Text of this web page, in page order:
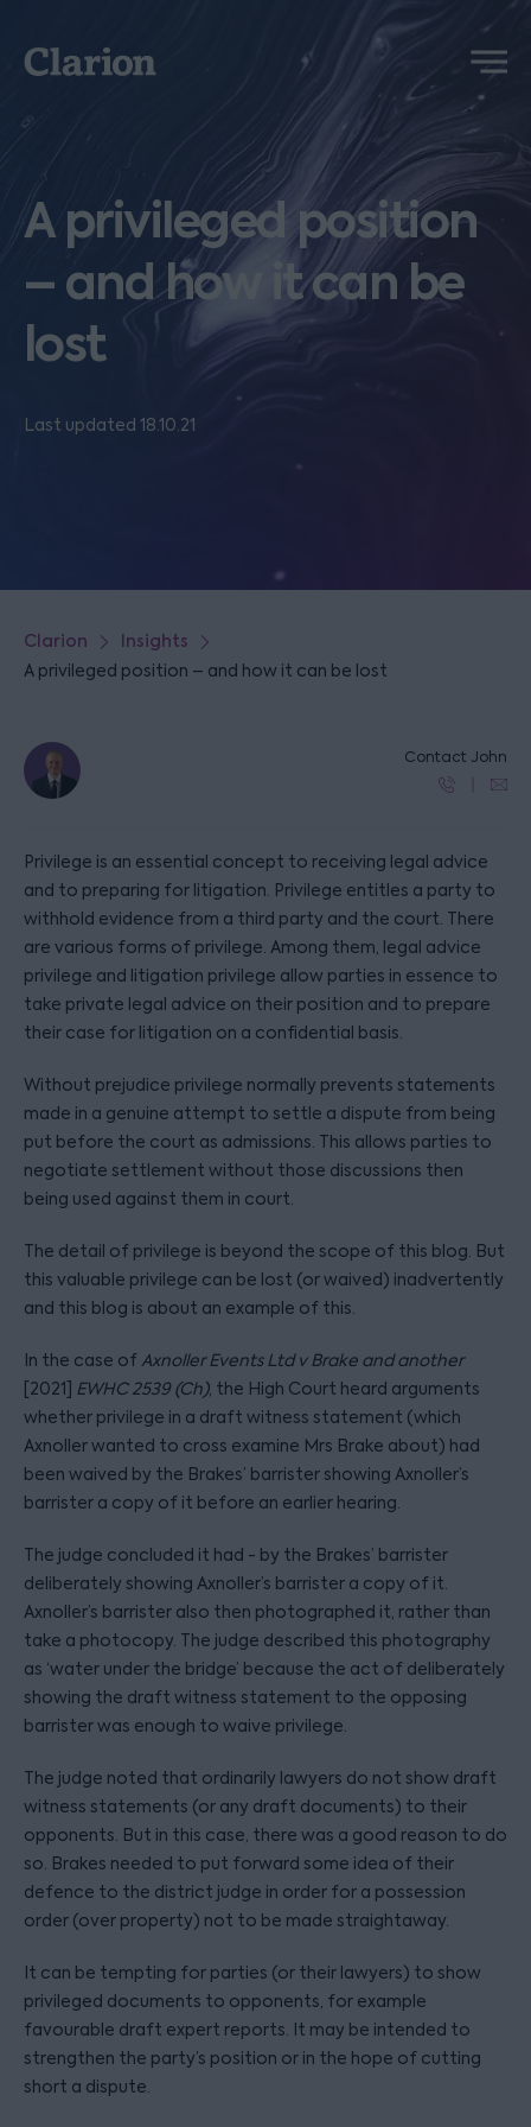
Clarion
Menu
A privileged position
– and how it can be
lost
Last updated 18.10.21
Clarion Insights
A privileged position – and how it can be lost
Contact John
Privilege is an essential concept to receiving legal advice
and to preparing for litigation. Privilege entitles a party to
withhold evidence from a third party and the court. There
are various forms of privilege. Among them, legal advice
privilege and litigation privilege allow parties in essence to
take private legal advice on their position and to prepare
their case for litigation on a confidential basis.
Without prejudice privilege normally prevents statements
made in a genuine attempt to settle a dispute from being
put before the court as admissions. This allows parties to
negotiate settlement without those discussions then
being used against them in court.
The detail of privilege is beyond the scope of this blog. But
this valuable privilege can be lost (or waived) inadvertently
and this blog is about an example of this.
In the case ofAxnoller Events Ltd v Brake and another
[2021] EWHC 2539 (Ch), the High Court heard arguments
whether privilege in a draft witness statement (which
Axnoller wanted to cross examine Mrs Brake about) had
been waived by the Brakes’ barrister showing Axnoller’s
barrister a copy of it before an earlier hearing.
The judge concluded it had - by the Brakes’ barrister
deliberately showing Axnoller’s barrister a copy of it.
Axnoller’s barrister also then photographed it, rather than
take a photocopy. The judge described this photography
as ‘water under the bridge’ because the act of deliberately
showing the draft witness statement to the opposing
barrister was enough to waive privilege.
The judge noted that ordinarily lawyers do not show draft
witness statements (or any draft documents) to their
opponents. But in this case, there was a good reason to do
so. Brakes needed to put forward some idea of their
defence to the district judge in order for a possession
order (over property) not to be made straightaway.
It can be tempting for parties (or their lawyers) to show
privileged documents to opponents, for example
favourable draft expert reports. It may be intended to
strengthen the party’s position or in the hope of cutting
short a dispute.